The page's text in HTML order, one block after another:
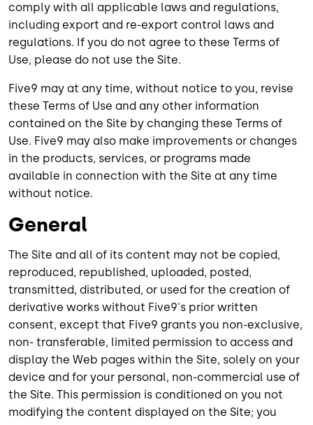
comply with all applicable laws and regulations,
including export and re-export control laws and
regulations. If you do not agree to these Terms of
Use, please do not use the Site.
Five9 may at any time, without notice to you, revise
these Terms of Use and any other information
contained on the Site by changing these Terms of
Use. Five9 may also make improvements or changes
in the products, services, or programs made
available in connection with the Site at any time
without notice.
General
The Site and all of its content may not be copied,
reproduced, republished, uploaded, posted,
transmitted, distributed, or used for the creation of
derivative works without Five9's prior written
consent, except that Five9 grants you non-exclusive,
non- transferable, limited permission to access and
display the Web pages within the Site, solely on your
device and for your personal, non-commercial use of
the Site. This permission is conditioned on you not
modifying the content displayed on the Site; you